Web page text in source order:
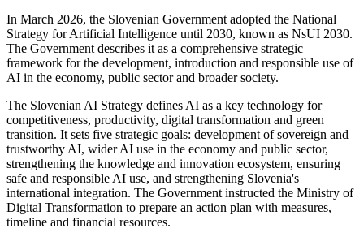
In March 2026, the Slovenian Government adopted the National
Strategy for Artificial Intelligence until 2030, known as NsUI 2030.
The Government describes it as a comprehensive strategic
framework for the development, introduction and responsible use of
AI in the economy, public sector and broader society.
The Slovenian AI Strategy defines AI as a key technology for
competitiveness, productivity, digital transformation and green
transition. It sets five strategic goals: development of sovereign and
trustworthy AI, wider AI use in the economy and public sector,
strengthening the knowledge and innovation ecosystem, ensuring
safe and responsible AI use, and strengthening Slovenia's
international integration. The Government instructed the Ministry of
Digital Transformation to prepare an action plan with measures,
timeline and financial resources.